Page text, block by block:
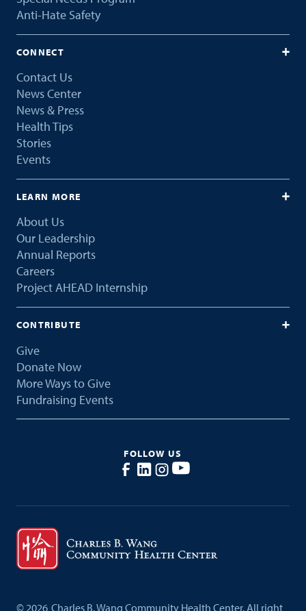
Anti-Hate Safety
CONNECT
Contact Us
News Center
News & Press
Health Tips
Stories
Events
LEARN MORE
About Us
Our Leadership
Annual Reports
Careers
Project AHEAD Internship
CONTRIBUTE
Give
Donate Now
More Ways to Give
Fundraising Events
FOLLOW US
© 2026 Charles B. Wang Community Health Center. All right